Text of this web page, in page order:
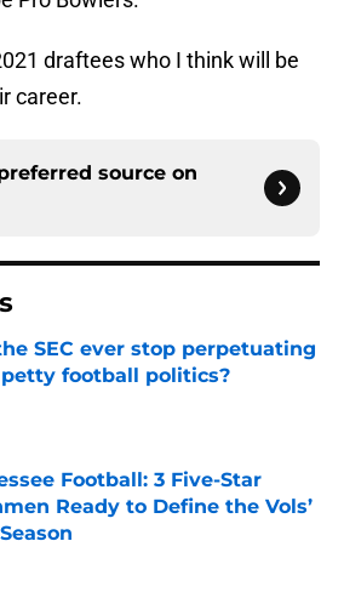
draftees who I think will be
career.
source on
SEC ever stop perpetuating
football politics?
by on Invalid Date
Football: 3 Five-Star
Ready to Define the Vols’
by on Invalid Date